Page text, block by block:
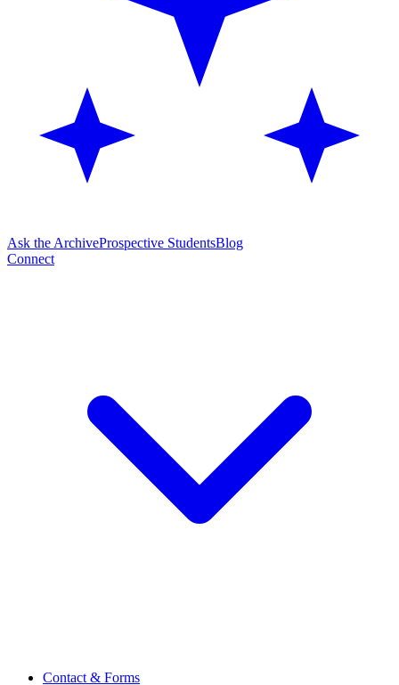
Ask the ArchiveProspective StudentsBlog
Connect
Contact & Forms